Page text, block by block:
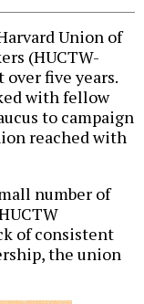
Union of
(HUCTW-
over five years.
with fellow
to campaign
reached with
number of
of consistent
the union